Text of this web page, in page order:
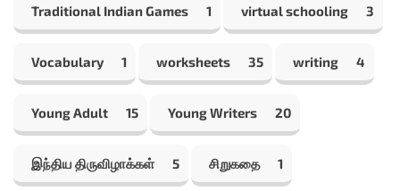
Traditional Indian Games 1 virtual schooling 3
Vocabulary 1 worksheets 35 writing 4
Young Adult 15 Young Writers 20
இந்திய திருவிழாக்கள் 5 சிறுகதை 1